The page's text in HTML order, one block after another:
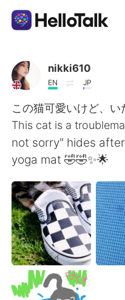
언어 교환 앱
AI Grammar
한국어
English
繁體中文
العربية
Deutsch
nikki610
EN JP
この猫可愛いけど、
This cat is a
not sorry" hides
yoga mat 🤣🤣✨🌟